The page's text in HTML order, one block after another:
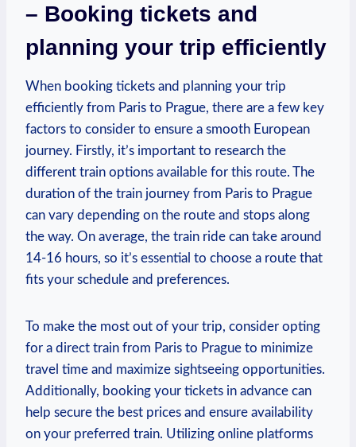
– Booking tickets and
planning your trip efficiently
When booking tickets and planning your trip
efficiently from Paris⁤ to ⁢Prague,​ there are a few key
factors to consider to ensure a smooth ⁣European
journey.⁤ Firstly, it’s important to research the
different train options available for ‍this‍ route.⁢ The
duration⁢ of the ⁤train journey from ‌Paris ​to Prague
can vary ⁢depending on ⁤the route and stops along
the ‌way. On average, the⁣ train ride can take around
14-16 hours, so it’s essential to ⁣choose a route that
fits‌ your schedule and preferences.
To ⁣make the most out of your trip,‍ consider⁢ opting
‌for a direct train from Paris to Prague to minimize⁣
travel time‌ and maximize sightseeing ‍opportunities.
Additionally, booking‍ your tickets in advance can
help secure the best prices ⁢and‍ ensure availability
on your preferred train. Utilizing online platforms